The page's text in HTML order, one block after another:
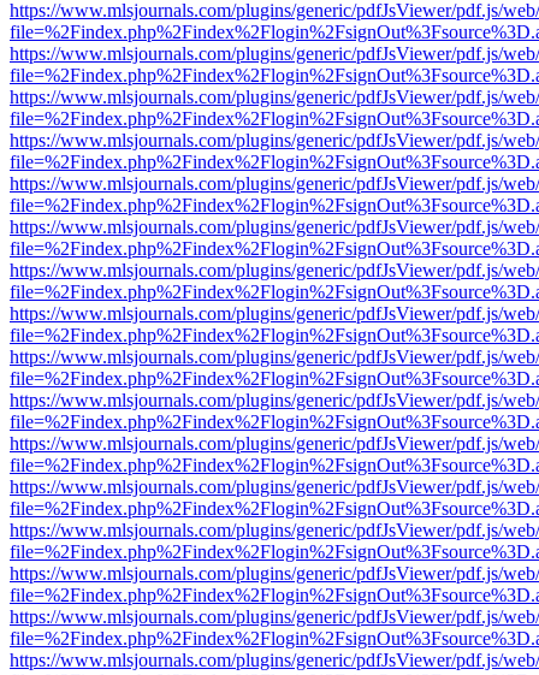
https://www.mlsjournals.com/plugins/generic/pdfJsViewer/pdf.js/
https://www.mlsjournals.com/plugins/generic/pdfJsViewer/pdf.js/
https://www.mlsjournals.com/plugins/generic/pdfJsViewer/pdf.js/
https://www.mlsjournals.com/plugins/generic/pdfJsViewer/pdf.js/
https://www.mlsjournals.com/plugins/generic/pdfJsViewer/pdf.js/
https://www.mlsjournals.com/plugins/generic/pdfJsViewer/pdf.js/
https://www.mlsjournals.com/plugins/generic/pdfJsViewer/pdf.js/
https://www.mlsjournals.com/plugins/generic/pdfJsViewer/pdf.js/
https://www.mlsjournals.com/plugins/generic/pdfJsViewer/pdf.js/
https://www.mlsjournals.com/plugins/generic/pdfJsViewer/pdf.js/
https://www.mlsjournals.com/plugins/generic/pdfJsViewer/pdf.js/
https://www.mlsjournals.com/plugins/generic/pdfJsViewer/pdf.js/
https://www.mlsjournals.com/plugins/generic/pdfJsViewer/pdf.js/
https://www.mlsjournals.com/plugins/generic/pdfJsViewer/pdf.js/
https://www.mlsjournals.com/plugins/generic/pdfJsViewer/pdf.js/
https://www.mlsjournals.com/plugins/generic/pdfJsViewer/pdf.js/